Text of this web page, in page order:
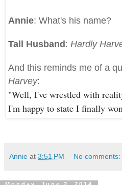
Annie: What's his name?
Tall Husband : Hardly
And this reminds me of a
Harvey:
"Well, I've wrestled with
I'm happy to state I finally
Annie at 3:51 PM No comments: